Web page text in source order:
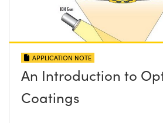
APPLICATION NOTE
An Introduction to
Coatings